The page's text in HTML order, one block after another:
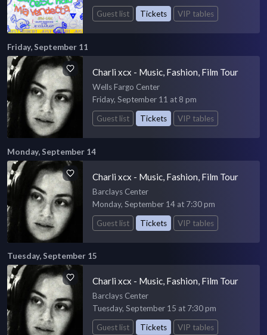
Guest list
Tickets VIP tables
Friday, September 11
Charli xcx - Music, Fashion, Film Tour
Wells Fargo Center
Friday, September 11 at 8 pm
Guest list
Tickets VIP tables
Monday, September 14
Charli xcx - Music, Fashion, Film Tour
Barclays Center
Monday, September 14 at 7:30 pm
Guest list
Tickets VIP tables
Tuesday, September 15
Charli xcx - Music, Fashion, Film Tour
Barclays Center
Tuesday, September 15 at 7:30 pm
Guest list
Tickets VIP tables